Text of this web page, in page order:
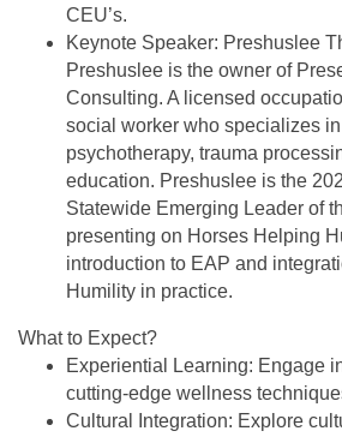
CEU’s.
Keynote Speaker: Preshuslee
Preshuslee is the owner of
Consulting. A licensed
social worker who specializes
psychotherapy, trauma
education. Preshuslee is the
Statewide Emerging Leader of
presenting on Horses Helping
introduction to EAP and
Humility in practice.
What to Expect?
Experiential Learning: Engage
cutting-edge wellness
Cultural Integration: Explore